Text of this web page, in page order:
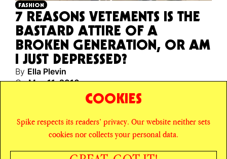
FASHION
7 REASONS VETEMENTS IS THE
BASTARD ATTIRE OF A
BROKEN GENERATION, OR AM
I JUST DEPRESSED?
By Ella Plevin
OnMay 11, 2016
A nihilist’s guide to the unbelievable success of the
young European fashion label.
© SPIKE ART MAGAZINE PRIVACY POLICY
CAREERS NEWSLETTER INSTAGRAM X
COOKIES
Spike respects its readers’ privacy. Our website neither sets
cookies nor collects your personal data.